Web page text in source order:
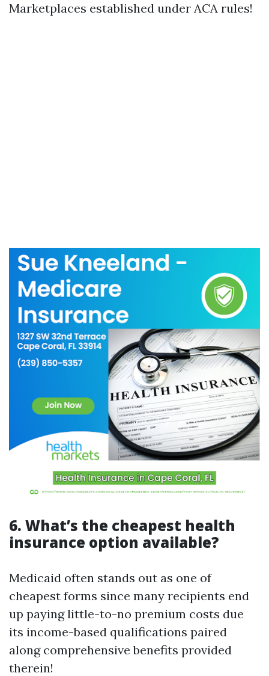
Marketplaces established under ACA rules!
6. What’s the cheapest health
insurance option available?
Medicaid often stands out as one of
cheapest forms since many recipients end
up paying little-to-no premium costs due
its income-based qualifications paired
along comprehensive benefits provided
therein!